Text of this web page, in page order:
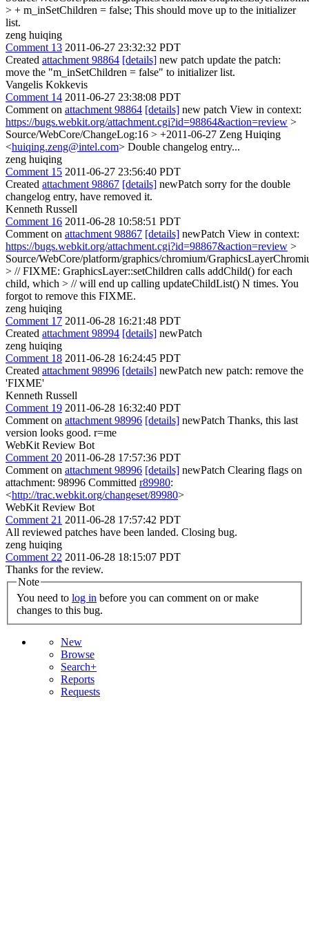
> + m_inSetChildren = false; This should move up to the initializer
list.
zeng huiqing
Comment 13 2011-06-27 23:32:32 PDT
Created attachment 98864 [details] new patch update the patch:
move the "m_inSetChildren = false" to initializer list.
Vangelis Kokkevis
Comment 14 2011-06-27 23:38:08 PDT
Comment on attachment 98864 [details] new patch View in context:
https://bugs.webkit.org/attachment.cgi?id=98864&action=review >
Source/WebCore/ChangeLog:16 > +2011-06-27 Zeng Huiqing
<huiqing.zeng@intel.com> Double changelog entry...
zeng huiqing
Comment 15 2011-06-27 23:56:40 PDT
Created attachment 98867 [details] newPatch sorry for the double
changelog entry, have removed it.
Kenneth Russell
Comment 16 2011-06-28 10:58:51 PDT
Comment on attachment 98867 [details] newPatch View in context:
https://bugs.webkit.org/attachment.cgi?id=98867&action=review >
Source/WebCore/platform/graphics/chromium/
> // FIXME: GraphicsLayer::setChildren calls addChild() for each
child, which > // will end up calling updateChildList() N times. You
forgot to remove this FIXME.
zeng huiqing
Comment 17 2011-06-28 16:21:48 PDT
Created attachment 98994 [details] newPatch
zeng huiqing
Comment 18 2011-06-28 16:24:45 PDT
Created attachment 98996 [details] newPatch new patch: remove the
'FIXME'
Kenneth Russell
Comment 19 2011-06-28 16:32:40 PDT
Comment on attachment 98996 [details] newPatch Thanks, this last
version looks good. r=me
WebKit Review Bot
Comment 20 2011-06-28 17:57:36 PDT
Comment on attachment 98996 [details] newPatch Clearing flags on
attachment: 98996 Committed r89980:
<http://trac.webkit.org/changeset/89980>
WebKit Review Bot
Comment 21 2011-06-28 17:57:42 PDT
All reviewed patches have been landed. Closing bug.
zeng huiqing
Comment 22 2011-06-28 18:15:07 PDT
Thanks for the review.
Note
You need to log in
changes to this bug.
New
Browse
Search+
Reports
Requests